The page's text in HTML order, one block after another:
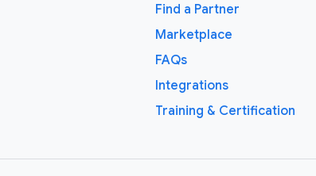
Find a Partner
Marketplace
FAQs
Integrations
Training & Certification